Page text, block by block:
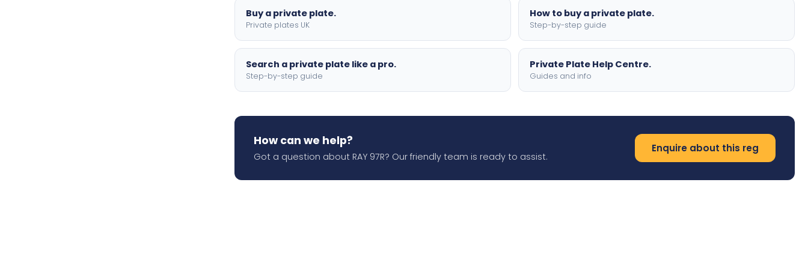
Buy a private plate.
Private plates UK
How to buy a private plate.
Step-by-step guide
Search a private plate like a pro.
Step-by-step guide
Private Plate Help Centre.
Guides and info
How can we help?
Got a question about RAY 97R? Our friendly team is ready to assist.
Enquire about this reg